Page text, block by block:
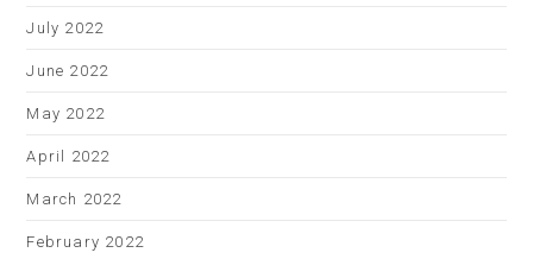
July 2022
June 2022
May 2022
April 2022
March 2022
February 2022